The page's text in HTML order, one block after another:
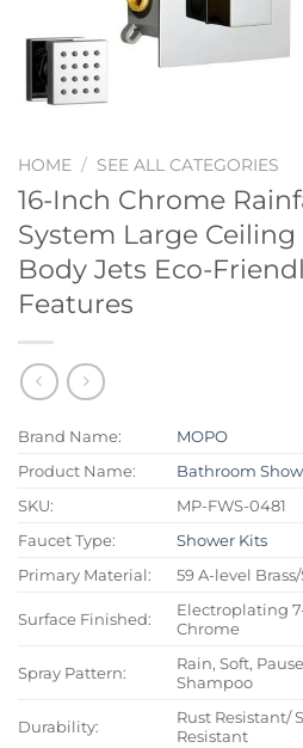
HOME / SEE ALL CATEGORIES
16-Inch Chrome
System Large
Body Jets Eco-
Features
Brand Name:
MOPO
Product Name:
Bathroom
SKU:
MP-FWS-0481
Faucet Type:
Shower Kits
Primary Material:
59 A-level
Surface Finished:
Electroplating
Chrome
Spray Pattern:
Rain, Soft,
Shampoo
Durability:
Rust Resistant/
Resistant